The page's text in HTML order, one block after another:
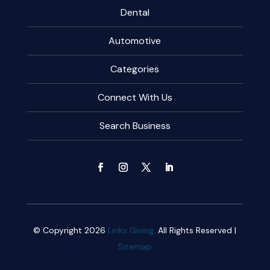
Dental
Automotive
Categories
Connect With Us
Search Business
© Copyright 2026 Links Giving. All Rights Reserved |
Sitemap